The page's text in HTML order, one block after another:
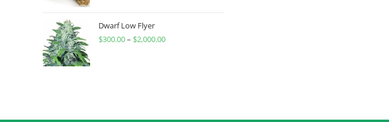
Dwarf Low Flyer
$300.00– $2,000.00